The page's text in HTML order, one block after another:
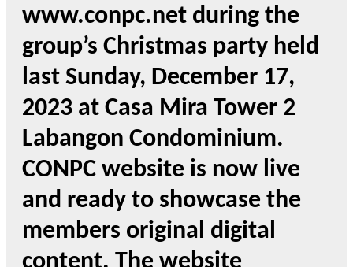
www.conpc.net during the
group’s Christmas party held
last Sunday, December 17,
2023 at Casa Mira Tower 2
Labangon Condominium.
CONPC website is now live
and ready to showcase the
members original digital